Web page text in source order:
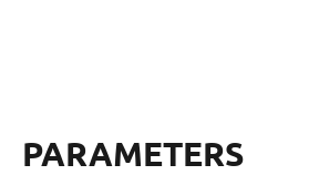
PARAMETERS